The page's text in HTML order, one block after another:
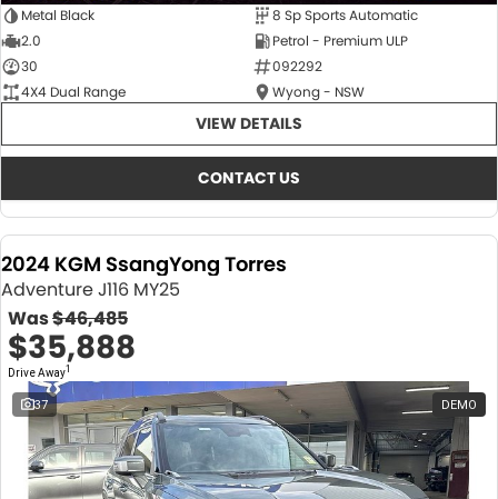
Metal Black
8 Sp Sports Automatic
2.0
Petrol - Premium ULP
30
092292
4X4 Dual Range
Wyong - NSW
VIEW DETAILS
CONTACT US
2024 KGM SsangYong Torres
Adventure J116 MY25
Was$46,485
$35,888
Drive Away1
37 DEMO